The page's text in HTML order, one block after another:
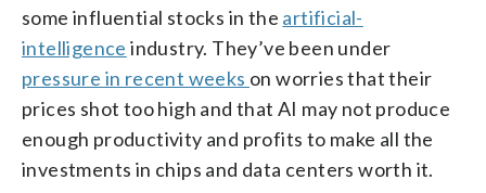
some influential stocks in the artificial-
intelligence industry. They’ve been under
pressure in recent weeks on worries that their
prices shot too high and that AI may not produce
enough productivity and profits to make all the
investments in chips and data centers worth it.